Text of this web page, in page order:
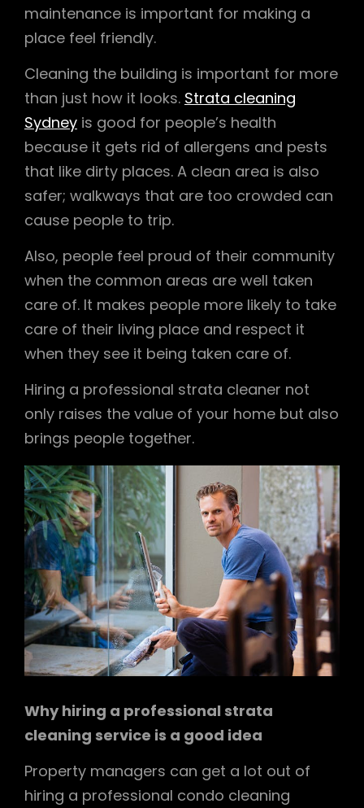
maintenance is important for making a
place feel friendly.
Cleaning the building is important for more
than just how it looks. Strata cleaning
Sydney is good for people’s health
because it gets rid of allergens and pests
that like dirty places. A clean area is also
safer; walkways that are too crowded can
cause people to trip.
Also, people feel proud of their community
when the common areas are well taken
care of. It makes people more likely to take
care of their living place and respect it
when they see it being taken care of.
Hiring a professional strata cleaner not
only raises the value of your home but also
brings people together.
Why hiring a professional strata
cleaning service is a good idea
Property managers can get a lot out of
hiring a professional condo cleaning